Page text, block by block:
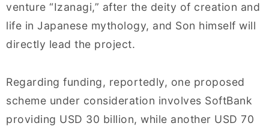
venture “Izanagi,” after the deity of creation and
life in Japanese mythology, and Son himself will
directly lead the project.
Regarding funding, reportedly, one proposed
scheme under consideration involves SoftBank
providing USD 30 billion, while another USD 70